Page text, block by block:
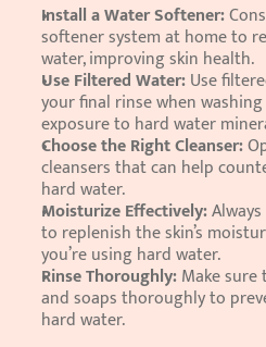
Install a Water Softener:
softener system at home to
water, improving skin health.
Use Filtered Water: Use
your final rinse when
exposure to hard water
Choose the Right Cleanser:
cleansers that can help
hard water.
Moisturize Effectively:
to replenish the skin’s
you’re using hard water.
Rinse Thoroughly: Make
and soaps thoroughly to
hard water.